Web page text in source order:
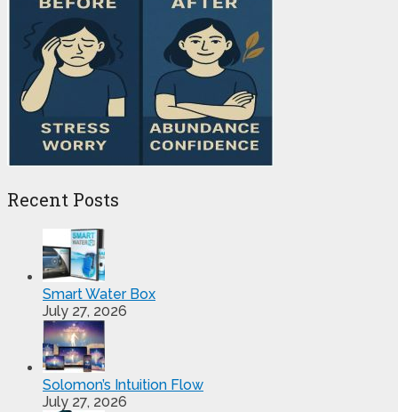
Recent Posts
Smart Water Box
July 27, 2026
Solomon’s Intuition Flow
July 27, 2026